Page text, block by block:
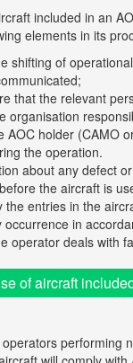
included in an
elements in its
shifting of
that the relevant
organisation
AOC holder (CAMO
the operation.
about any defect
the aircraft is
the entries in the
occurrence in
operator deals with
of aircraft
performing